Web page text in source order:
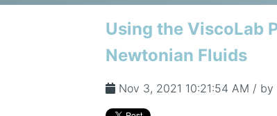
Using the ViscoLab
Newtonian Fluids
Nov 3, 2021 10:21:54 AM / by